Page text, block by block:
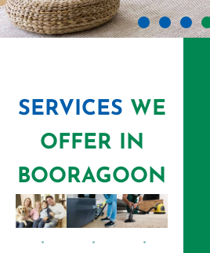
SERVICES WE
OFFER IN
BOORAGOON